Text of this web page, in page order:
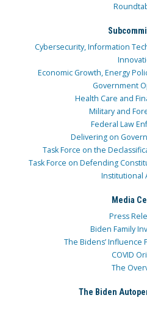
Cybersecurity, Information
Economic Growth, Energy
Government
Health Care and
Military and
Federal Law
Delivering on
Task Force on the
Task Force on Defending
Institutional
Media
Press
Biden Family
The Bidens’ Influence
COVID
The
The Biden